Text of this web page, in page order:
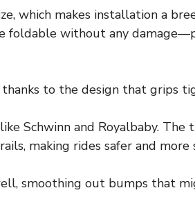
which makes installation a
foldable without any
to the design that grips
Schwinn and Royalbaby.
making rides safer and more
smoothing out bumps that